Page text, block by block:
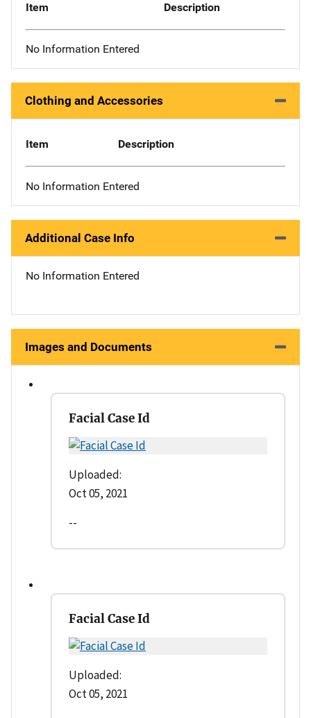
Item Description
No Information Entered
Clothing and Accessories
Item Description
No Information Entered
Additional Case Info
No Information Entered
Images and Documents
Facial Case Id
Uploaded:
Oct 05, 2021
--
Facial Case Id
Uploaded:
Oct 05, 2021